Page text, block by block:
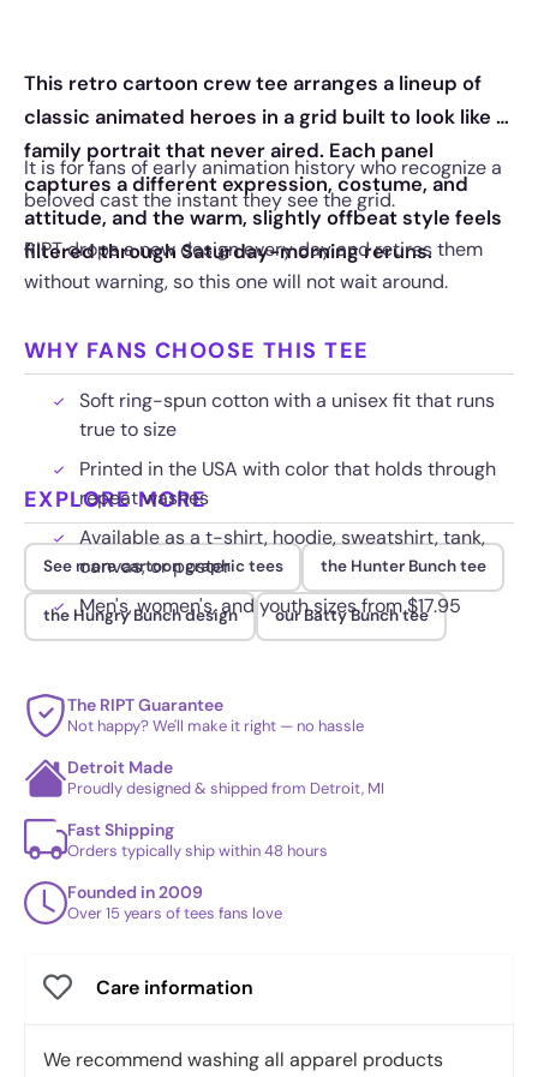
This retro cartoon crew tee arranges a lineup of
classic animated heroes in a grid built to look like a
family portrait that never aired. Each panel
captures a different expression, costume, and
attitude, and the warm, slightly offbeat style feels
filtered through Saturday-morning reruns.
It is for fans of early animation history who recognize a
beloved cast the instant they see the grid.
RIPT drops a new design every day and retires them
without warning, so this one will not wait around.
WHY FANS CHOOSE THIS TEE
Soft ring-spun cotton with a unisex fit that runs
true to size
Printed in the USA with color that holds through
repeat washes
Available as a t-shirt, hoodie, sweatshirt, tank,
canvas, or poster
Men's, women's, and youth sizes from $17.95
EXPLORE MORE
See more cartoon graphic tees the Hunter Bunch tee
the Hungry Bunch design our Batty Bunch tee
The RIPT Guarantee
Not happy? We'll make it right — no hassle
Detroit Made
Proudly designed & shipped from Detroit, MI
Fast Shipping
Orders typically ship within 48 hours
Founded in 2009
Over 15 years of tees fans love
Care information
We recommend washing all apparel products